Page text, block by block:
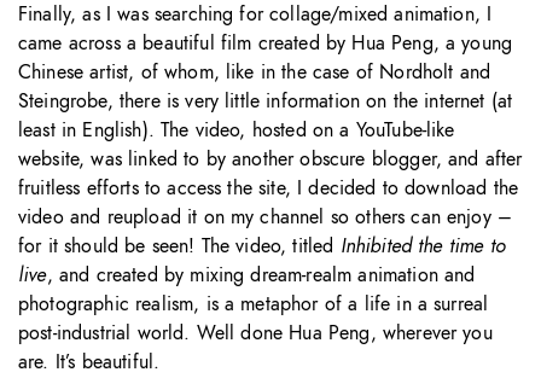
Finally, as I was searching for collage/mixed animation, I
came across a beautiful film created by Hua Peng, a young
Chinese artist, of whom, like in the case of Nordholt and
Steingrobe, there is very little information on the internet (at
least in English). The video, hosted on a YouTube-like
website, was linked to by another obscure blogger, and after
fruitless efforts to access the site, I decided to download the
video and reupload it on my channel so others can enjoy –
for it should be seen! The video, titled Inhibited the time to
live, and created by mixing dream-realm animation and
photographic realism, is a metaphor of a life in a surreal
post-industrial world. Well done Hua Peng, wherever you
are. It’s beautiful.